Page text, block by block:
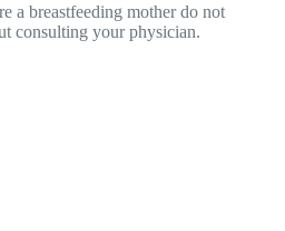
a breastfeeding mother do not
consulting your physician.